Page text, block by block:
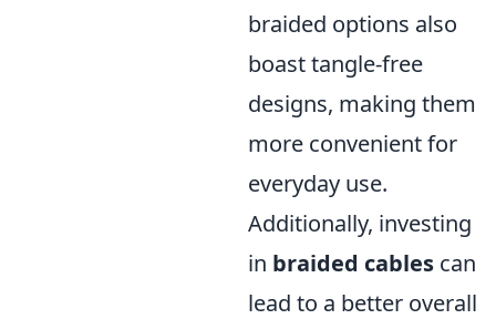
braided options also
boast tangle-free
designs, making them
more convenient for
everyday use.
Additionally, investing
in braided cables can
lead to a better overall